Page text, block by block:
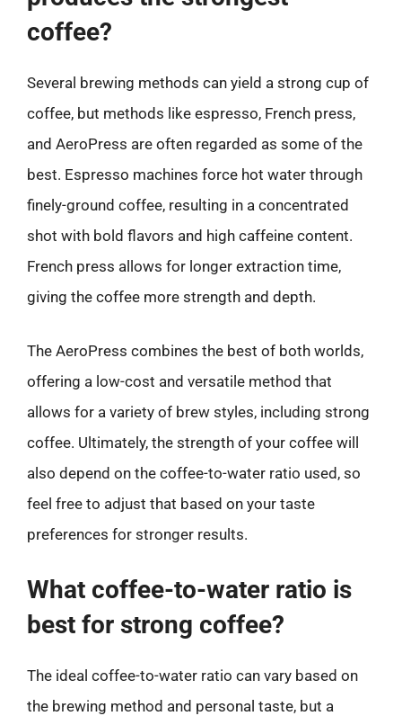
coffee?
Several brewing methods can yield a strong cup of
coffee, but methods like espresso, French press,
and AeroPress are often regarded as some of the
best. Espresso machines force hot water through
finely-ground coffee, resulting in a concentrated
shot with bold flavors and high caffeine content.
French press allows for longer extraction time,
giving the coffee more strength and depth.
The AeroPress combines the best of both worlds,
offering a low-cost and versatile method that
allows for a variety of brew styles, including strong
coffee. Ultimately, the strength of your coffee will
also depend on the coffee-to-water ratio used, so
feel free to adjust that based on your taste
preferences for stronger results.
What coffee-to-water ratio is
best for strong coffee?
The ideal coffee-to-water ratio can vary based on
the brewing method and personal taste, but a